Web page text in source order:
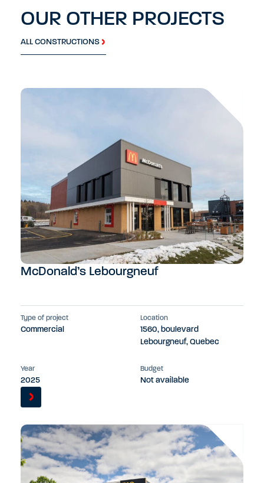
OUR OTHER PROJECTS
ALL CONSTRUCTIONS
McDonald’s Lebourgneuf
Type of project
Commercial
Location
1560, boulevard
Lebourgneuf, Quebec
Year
2025
Budget
Not available